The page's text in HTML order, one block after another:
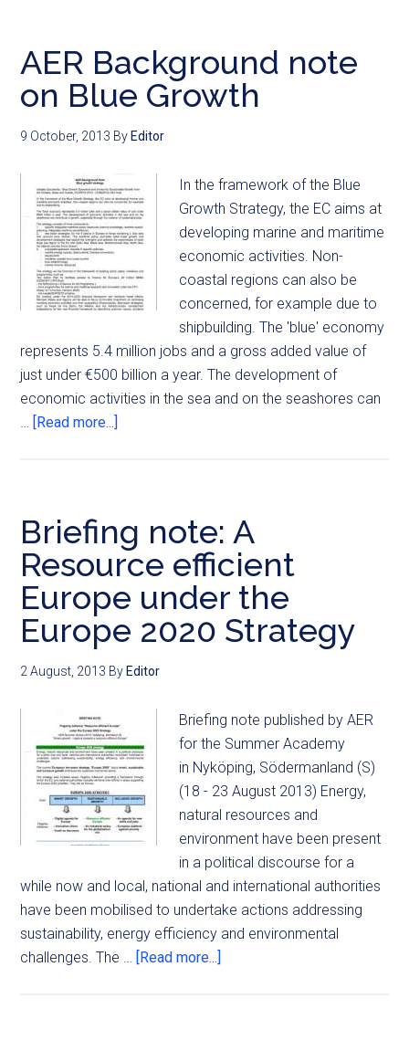
AER Background note
on Blue Growth
9 October, 2013 By Editor
In the framework of the Blue
Growth Strategy, the EC aims at
developing marine and maritime
economic activities. Non-
coastal regions can also be
concerned, for example due to
shipbuilding. The 'blue' economy
represents 5.4 million jobs and a gross added value of
just under €500 billion a year. The development of
economic activities in the sea and on the seashores can
… [Read more...]
Briefing note: A
Resource efficient
Europe under the
Europe 2020 Strategy
2 August, 2013 By Editor
Briefing note published by AER
for the Summer Academy
in Nyköping, Södermanland (S)
(18 - 23 August 2013) Energy,
natural resources and
environment have been present
in a political discourse for a
while now and local, national and international authorities
have been mobilised to undertake actions addressing
sustainability, energy efficiency and environmental
challenges. The … [Read more...]